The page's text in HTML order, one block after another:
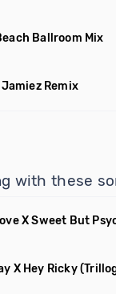
Ballroom Mix
Remix
with these
X Sweet But
X Hey Ricky